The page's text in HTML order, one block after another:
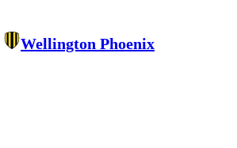
Wellington Phoenix